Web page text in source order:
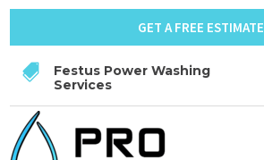
GET A FREE ESTIMATE

Festus Power Washing
Services